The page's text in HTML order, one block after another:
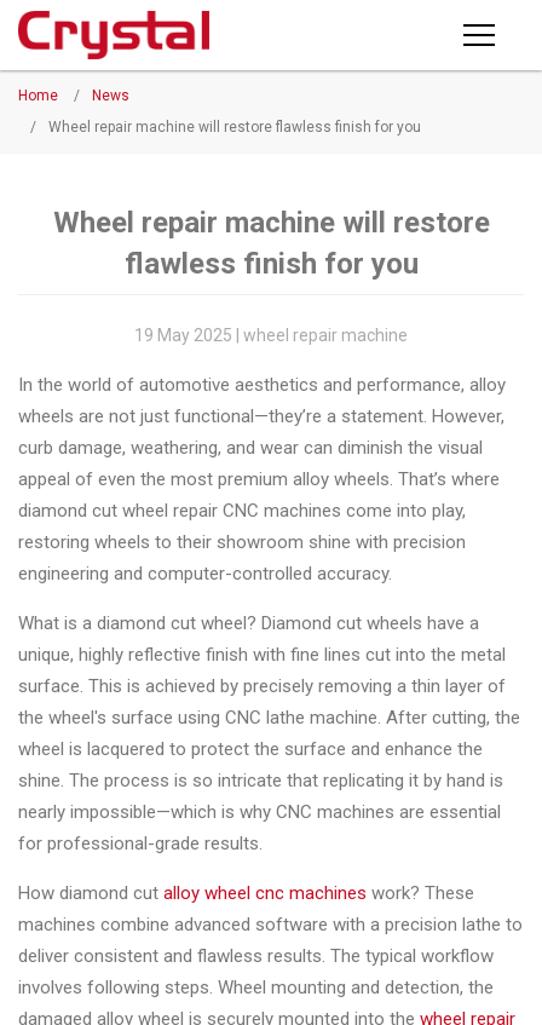
PRODUCTS
ABOUT CRYSTAL
FACTORY
CONTACT US
Home /
News
/
Wheel repair machine will restore flawless finish for you
Wheel repair machine will restore
flawless finish for you
19 May 2025 | wheel repair machine
In the world of automotive aesthetics and performance, alloy
wheels are not just functional—they’re a statement. However,
curb damage, weathering, and wear can diminish the visual
appeal of even the most premium alloy wheels. That’s where
diamond cut wheel repair CNC machines come into play,
restoring wheels to their showroom shine with precision
engineering and computer-controlled accuracy.
What is a diamond cut wheel? Diamond cut wheels have a
unique, highly reflective finish with fine lines cut into the metal
surface. This is achieved by precisely removing a thin layer of
the wheel's surface using CNC lathe machine. After cutting, the
wheel is lacquered to protect the surface and enhance the
shine. The process is so intricate that replicating it by hand is
nearly impossible—which is why CNC machines are essential
for professional-grade results.
How diamond cut alloy wheel cnc machines work? These
machines combine advanced software with a precision lathe to
deliver consistent and flawless results. The typical workflow
involves following steps. Wheel mounting and detection, the
damaged alloy wheel is securely mounted into the wheel repair
Products
◉
Horizontal
Machine
◉ Wheel
Straightening
Machine
◉
Tire
Changer
◉ Wheel
Cleaning
Equipment
Coating
Equipment
◉ Wheel
Oven